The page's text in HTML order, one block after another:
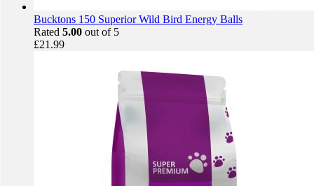
Bucktons 150 Superior Wild Bird Energy Balls
Rated 5.00 out of 5
£21.99